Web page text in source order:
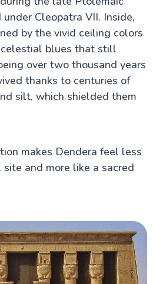
Cleopatra VII. Inside,
by the vivid ceiling colors
blues that still
over two thousand years
thanks to centuries of
silt, which shielded them
makes Dendera feel less
and more like a sacred